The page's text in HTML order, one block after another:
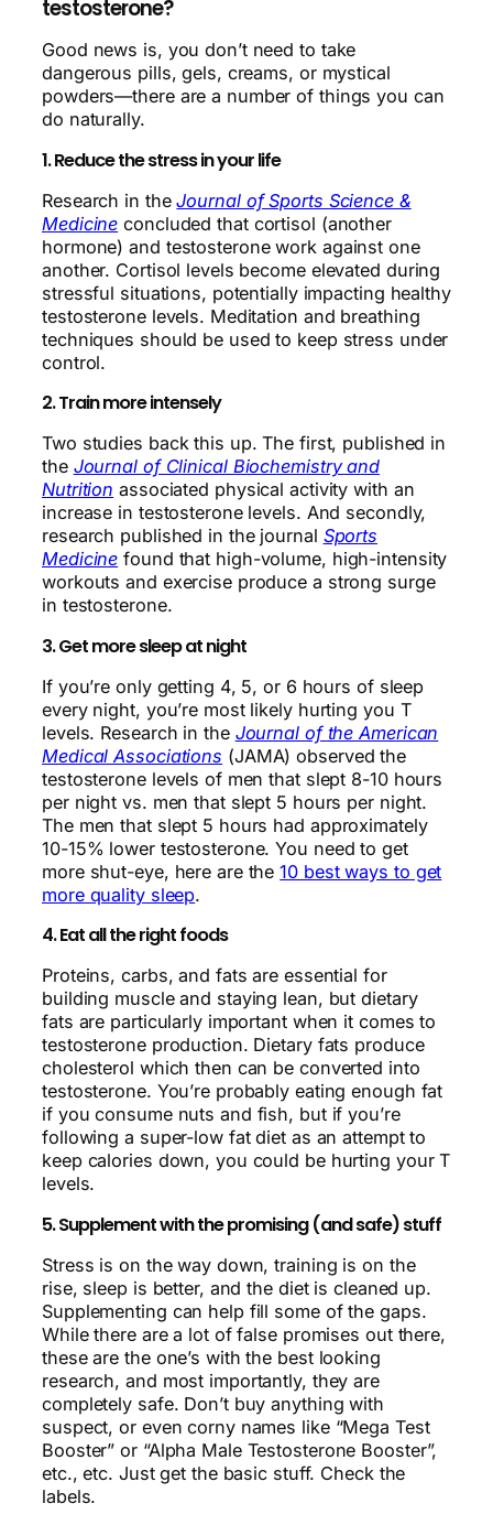
testosterone?
Good news is, you don’t need to take
dangerous pills, gels, creams, or mystical
powders—there are a number of things you can
do naturally.
1. Reduce the stress in your life
Research in theJournal of Sports Science &
Medicine concluded that cortisol (another
hormone) and testosterone work against one
another. Cortisol levels become elevated during
stressful situations, potentially impacting healthy
testosterone levels. Meditation and breathing
techniques should be used to keep stress under
control.
2. Train more intensely
Two studies back this up. The first, published in
the Journal of Clinical Biochemistry and
Nutrition associated physical activity with an
increase in testosterone levels. And secondly,
research published in the journal Sports
Medicine found that high-volume, high-intensity
workouts and exercise produce a strong surge
in testosterone.
3. Get more sleep at night
If you’re only getting 4, 5, or 6 hours of sleep
every night, you’re most likely hurting you T
levels. Research in the Journal of the American
Medical Associations (JAMA) observed the
testosterone levels of men that slept 8-10 hours
per night vs. men that slept 5 hours per night.
The men that slept 5 hours had approximately
10-15% lower testosterone. You need to get
more shut-eye, here are the10 best ways to get
more quality sleep.
4. Eat all the right foods
Proteins, carbs, and fats are essential for
building muscle and staying lean, but dietary
fats are particularly important when it comes to
testosterone production. Dietary fats produce
cholesterol which then can be converted into
testosterone. You’re probably eating enough fat
if you consume nuts and fish, but if you’re
following a super-low fat diet as an attempt to
keep calories down, you could be hurting your T
levels.
5. Supplement with the promising (and safe) stuff
Stress is on the way down, training is on the
rise, sleep is better, and the diet is cleaned up.
Supplementing can help fill some of the gaps.
While there are a lot of false promises out there,
these are the one’s with the best looking
research, and most importantly, they are
completely safe. Don’t buy anything with
suspect, or even corny names like “Mega Test
Booster” or “Alpha Male Testosterone Booster”,
etc., etc. Just get the basic stuff. Check the
labels.